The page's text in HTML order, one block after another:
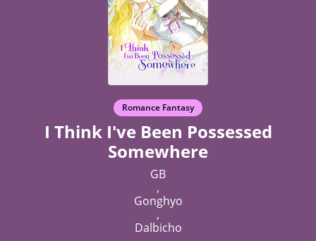
Romance Fantasy
I Think I've Been Possessed
Somewhere
GB
,
Gonghyo
,
Dalbicho